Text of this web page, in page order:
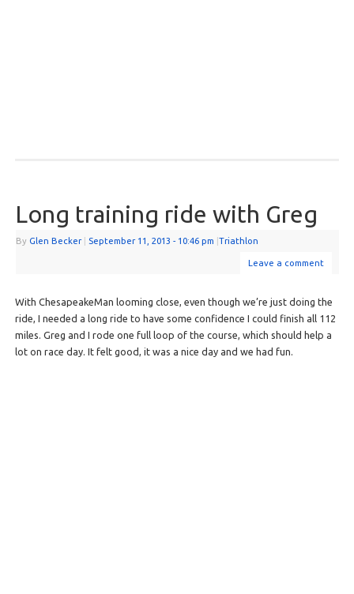
Long training ride with Greg
By Glen Becker | September 11, 2013 - 10:46 pm |Triathlon
Leave a comment
With ChesapeakeMan looming close, even though we’re just doing the
ride, I needed a long ride to have some confidence I could finish all 112
miles. Greg and I rode one full loop of the course, which should help a
lot on race day. It felt good, it was a nice day and we had fun.